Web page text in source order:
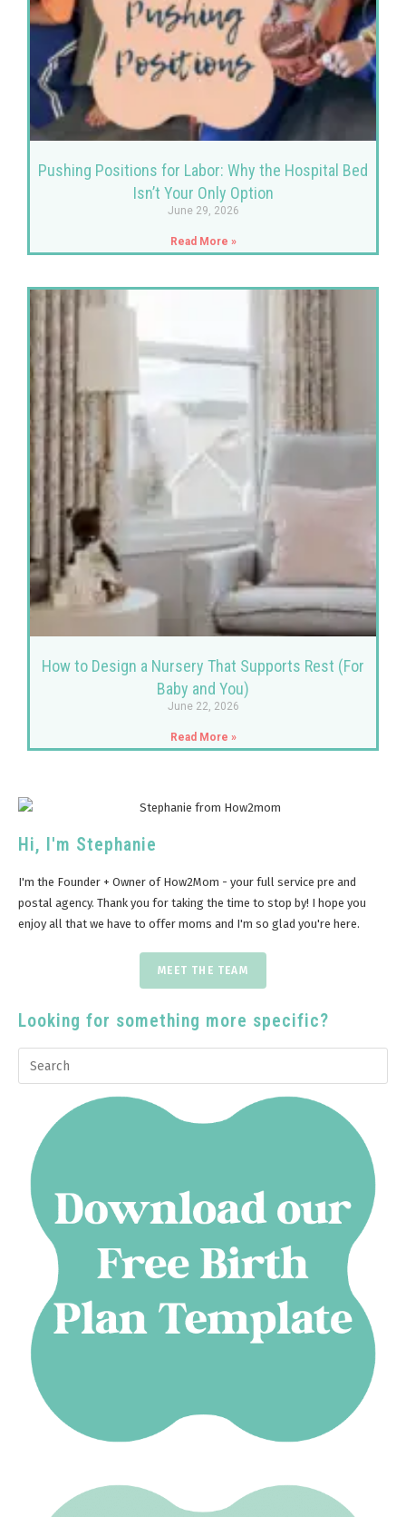
Pushing Positions for Labor: Why the Hospital Bed
Isn’t Your Only Option
June 29, 2026
Read More »
How to Design a Nursery That Supports Rest (For
Baby and You)
June 22, 2026
Read More »
Hi, I'm Stephanie
I'm the Founder + Owner of How2Mom - your full service pre and
postal agency. Thank you for taking the time to stop by! I hope you
enjoy all that we have to offer moms and I'm so glad you're here.
MEET THE TEAM
Looking for something more specific?